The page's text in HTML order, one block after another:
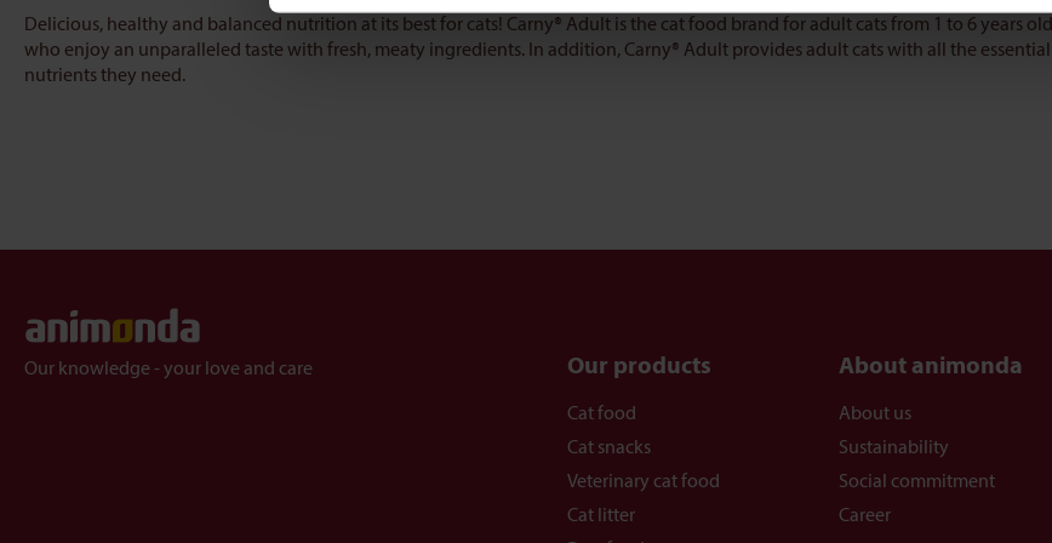
Delicious, healthy and balanced nutrition at its best for cats! Carny® Adult is the cat food brand for adult cats from 1 to 6 years old
who enjoy an unparalleled taste with fresh, meaty ingredients. In addition, Carny® Adult provides adult cats with all the essential
nutrients they need.
Our knowledge - your love and care Our products
Cat food
Cat snacks
Veterinary cat food
Cat litter
About animonda
About us
Sustainability
Social commitment
Career